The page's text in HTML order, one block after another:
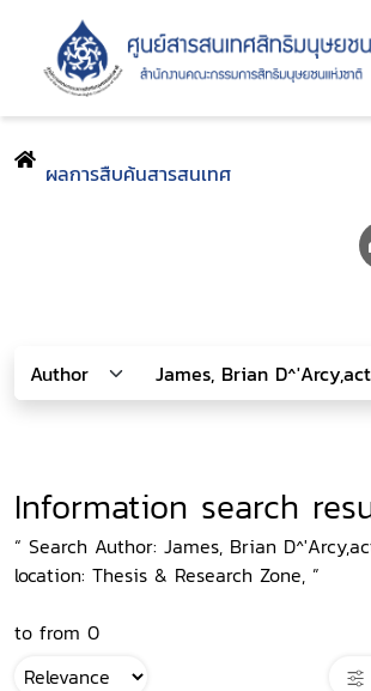
ผลการสืบค้นสารสนเทศ
Information search
“ Search Author: James, Brian
location: Thesis & Research Zone, ”
to from 0